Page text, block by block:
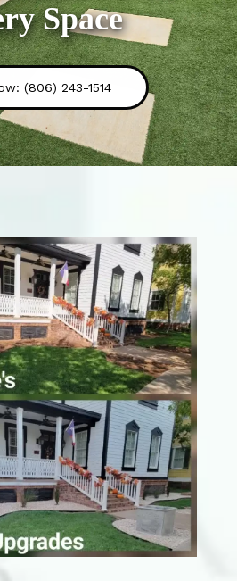
Space
(806) 243-1514